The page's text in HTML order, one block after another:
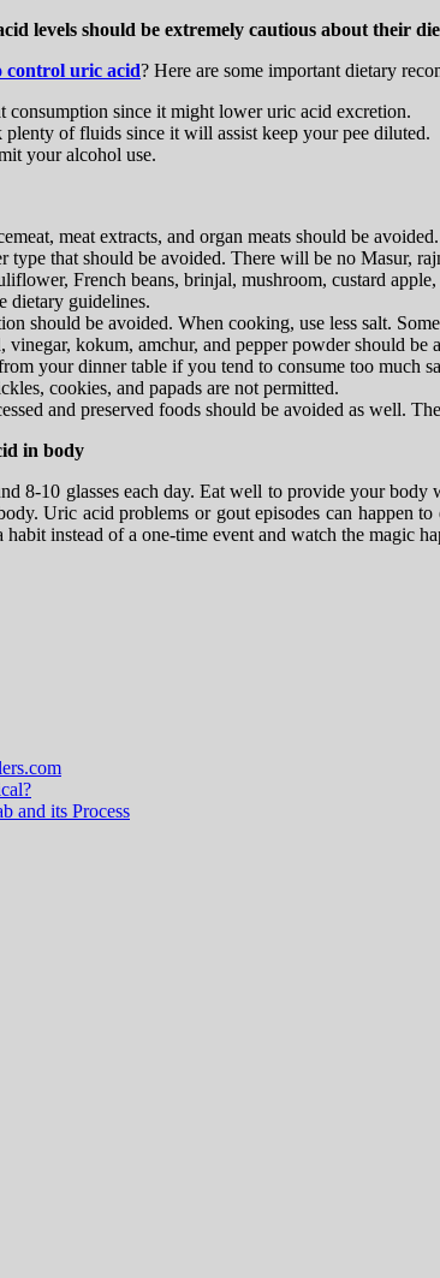
levels should be extremely cautious about their
control uric acid? Here are some important dietary
consumption since it might lower uric acid excretion.
of fluids since it will assist keep your pee diluted.
your alcohol use.
meat extracts, and organ meats should be
type that should be avoided. There will be no Masur,
French beans, brinjal, mushroom, custard
dietary guidelines.
should be avoided. When cooking, use less salt.
kokum, amchur, and pepper powder should be
your dinner table if you tend to consume too much
cookies, and papads are not permitted.
and preserved foods should be avoided as well.
in body
8-10 glasses each day. Eat well to provide your
Uric acid problems or gout episodes can happen
instead of a one-time event and watch the magic
and its Process